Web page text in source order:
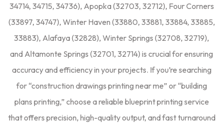
34714, 34715, 34736), Apopka (32703, 32712), Four Corners
(33897, 34747), Winter Haven (33880, 33881, 33884, 33885,
33883), Alafaya (32828), Winter Springs (32708, 32719),
and Altamonte Springs (32701, 32714) is crucial for ensuring
accuracy and efficiency in your projects. If you’re searching
for “construction drawings printing near me” or “building
plans printing,” choose a reliable blueprint printing service
that offers precision, high-quality output, and fast turnaround